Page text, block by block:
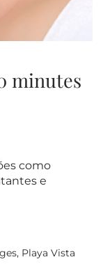
minutes
como
e
, Playa Vista